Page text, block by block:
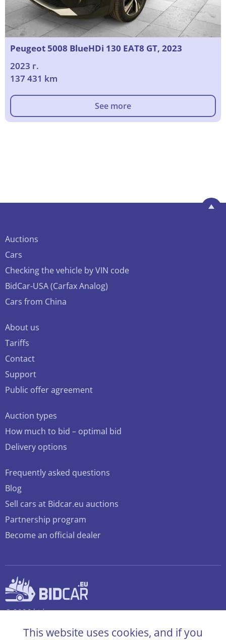
Peugeot 5008 BlueHDi 130 EAT8 GT, 2023
2023 г.
137 431 km
See more
Auctions
Cars
Checking the vehicle by VIN code
BidCar-USA (Carfax Analog)
Cars from China
About us
Tariffs
Contact
Support
Public offer agreement
Auction types
How much to bid – optimal bid
Delivery options
Frequently asked questions
Blog
Sell cars at Bidcar.eu auctions
Partnership program
Become an official dealer
© 2026 bidcar.eu
This website uses cookies, and if you